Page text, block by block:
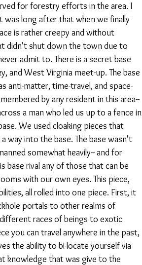
for forestry efforts in the area. I
was long after that when we finally
is rather creepy and without
didn't shut down the town due to
admit to. There is a secret base
and West Virginia meet-up. The base
anti-matter, time-travel, and space-
by any resident in this area--
a man who led us up to a fence in
We used cloaking pieces that
way into the base. The base wasn't
somewhat heavily-- and for
base rival any of those that can be
with our own eyes. This piece,
all rolled into one piece. First, it
portals to other realms of
races of beings to exotic
you can travel anywhere in the past,
the ability to bi-locate yourself via
knowledge that was give to the